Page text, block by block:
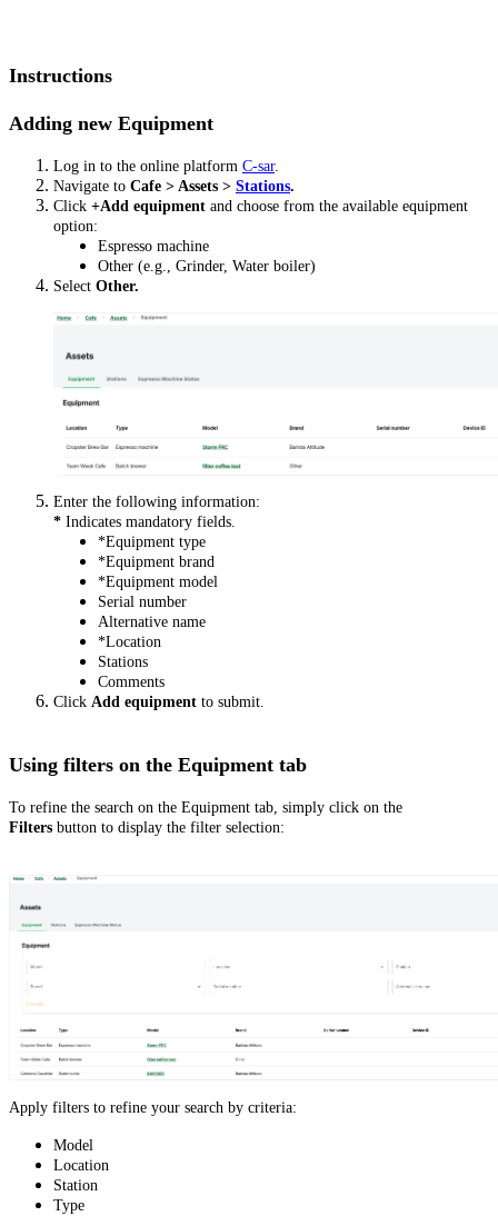
Instructions
Adding new Equipment
Log in to the online platform C-sar.
Navigate to Cafe > Assets > Stations.
Click +Add equipment and choose from the available equipment
option:
Espresso machine
Other (e.g., Grinder, Water boiler)
Select Other.
Enter the following information:
* Indicates mandatory fields.
*Equipment type
*Equipment brand
*Equipment model
Serial number
Alternative name
*Location
Stations
Comments
Click Add equipment to submit.
Using filters on the Equipment tab
To refine the search on the Equipment tab, simply click on the
Filters button to display the filter selection:
Apply filters to refine your search by criteria:
Model
Location
Station
Type